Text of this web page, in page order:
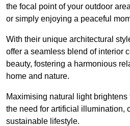
the focal point of your outdoor
or simply enjoying a peaceful
With their unique architectural
offer a seamless blend of interior
beauty, fostering a harmonious
home and nature.
Maximising natural light
the need for artificial illumination,
sustainable lifestyle.